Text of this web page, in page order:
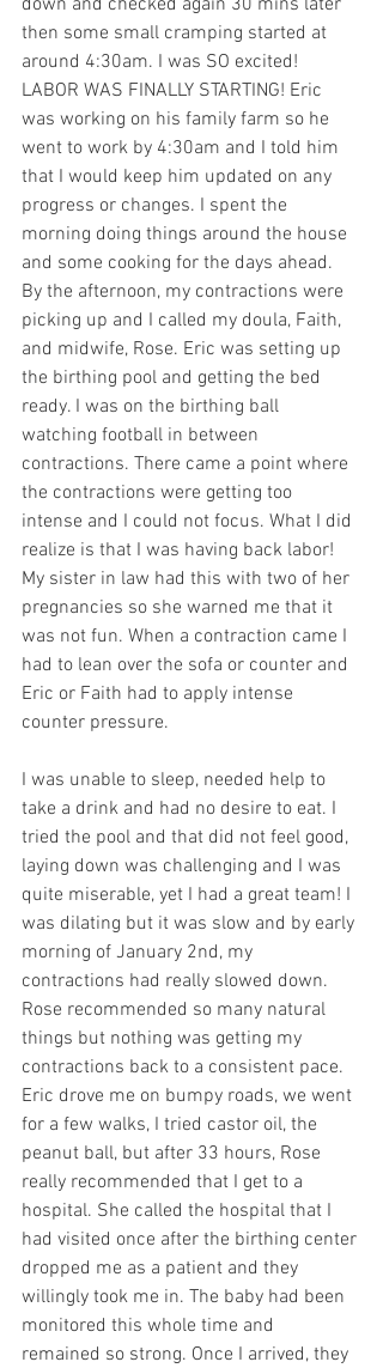
down and checked again 30 mins later
then some small cramping started at
around 4:30am. I was SO excited!
LABOR WAS FINALLY STARTING! Eric
was working on his family farm so he
went to work by 4:30am and I told him
that I would keep him updated on any
progress or changes. I spent the
morning doing things around the house
and some cooking for the days ahead.
By the afternoon, my contractions were
picking up and I called my doula, Faith,
and midwife, Rose. Eric was setting up
the birthing pool and getting the bed
ready. I was on the birthing ball
watching football in between
contractions. There came a point where
the contractions were getting too
intense and I could not focus. What I did
realize is that I was having back labor!
My sister in law had this with two of her
pregnancies so she warned me that it
was not fun. When a contraction came I
had to lean over the sofa or counter and
Eric or Faith had to apply intense
counter pressure.
I was unable to sleep, needed help to
take a drink and had no desire to eat. I
tried the pool and that did not feel good,
laying down was challenging and I was
quite miserable, yet I had a great team! I
was dilating but it was slow and by early
morning of January 2nd, my
contractions had really slowed down.
Rose recommended so many natural
things but nothing was getting my
contractions back to a consistent pace.
Eric drove me on bumpy roads, we went
for a few walks, I tried castor oil, the
peanut ball, but after 33 hours, Rose
really recommended that I get to a
hospital. She called the hospital that I
had visited once after the birthing center
dropped me as a patient and they
willingly took me in. The baby had been
monitored this whole time and
remained so strong. Once I arrived, they